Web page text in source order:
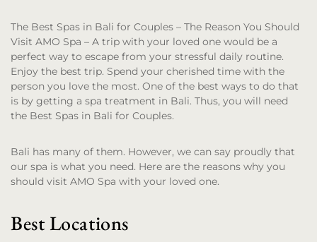
The Best Spas in Bali for Couples – The Reason You Should
Visit AMO Spa – A trip with your loved one would be a
perfect way to escape from your stressful daily routine.
Enjoy the best trip. Spend your cherished time with the
person you love the most. One of the best ways to do that
is by getting a spa treatment in Bali. Thus, you will need
the Best Spas in Bali for Couples.
Bali has many of them. However, we can say proudly that
our spa is what you need. Here are the reasons why you
should visit AMO Spa with your loved one.
Best Locations